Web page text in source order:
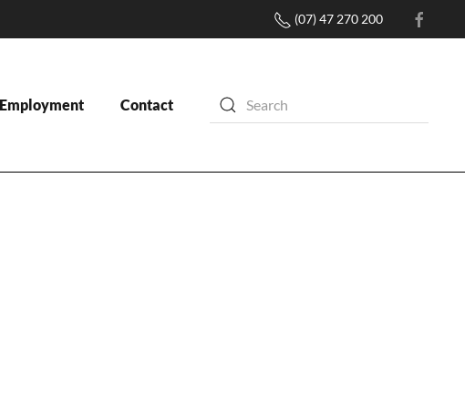
(07) 47 270 200
Employment Contact